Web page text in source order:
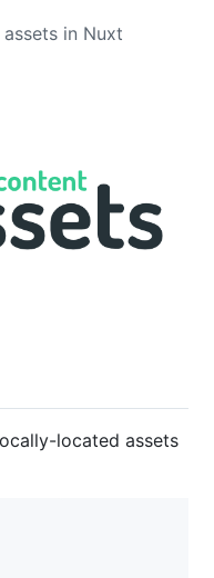
in Nuxt
located assets